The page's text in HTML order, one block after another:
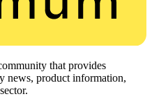
that provides
news, product information,